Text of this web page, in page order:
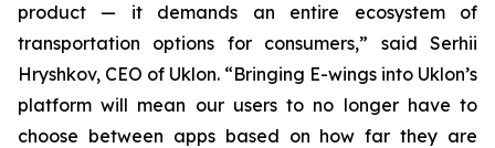
product — it demands an entire ecosystem of
transportation options for consumers,” said Serhii
Hryshkov, CEO of Uklon. “Bringing E-wings into Uklon’s
platform will mean our users to no longer have to
choose between apps based on how far they are